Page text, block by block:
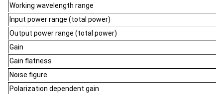
Working wavelength range
Input power range (total power)
Output power range (total power)
Gain
Gain flatness
Noise figure
Polarization dependent gain